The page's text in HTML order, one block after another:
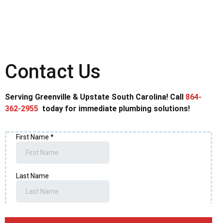
Contact Us
Serving Greenville & Upstate South Carolina! Call 864-
362-2955 today for immediate plumbing solutions!